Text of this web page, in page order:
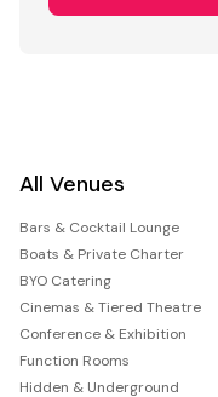
All Venues
Bars & Cocktail Lounge
Boats & Private Charter
BYO Catering
Cinemas & Tiered Theatre
Conference & Exhibition
Function Rooms
Hidden & Underground